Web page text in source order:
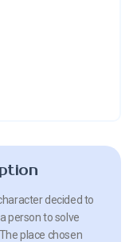
decided to
person to solve
place chosen